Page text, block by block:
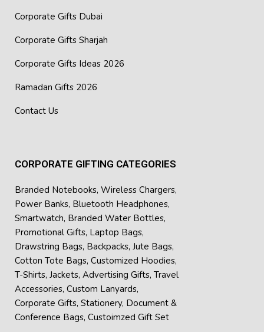
Corporate Gifts Dubai
Corporate Gifts Sharjah
Corporate Gifts Ideas 2026
Ramadan Gifts 2026
Contact Us
CORPORATE GIFTING CATEGORIES
Branded Notebooks, Wireless Chargers,
Power Banks, Bluetooth Headphones,
Smartwatch, Branded Water Bottles,
Promotional Gifts, Laptop Bags,
Drawstring Bags, Backpacks, Jute Bags,
Cotton Tote Bags, Customized Hoodies,
T-Shirts, Jackets, Advertising Gifts, Travel
Accessories, Custom Lanyards,
Corporate Gifts, Stationery, Document &
Conference Bags, Custoimzed Gift Set